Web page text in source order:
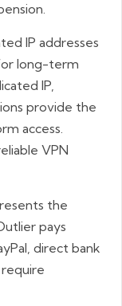
IP addresses
long-term
IP,
provide the
access.
VPN
the
pays
direct bank